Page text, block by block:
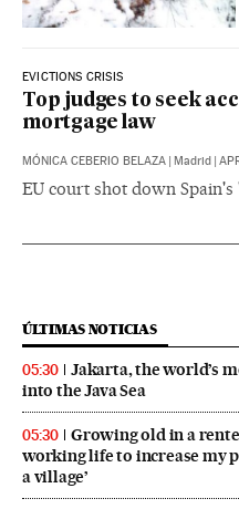
EVICTIONS CRISIS
Top judges to seek
mortgage law
MÓNICA CEBERIO BELAZA | Madrid |
EU court shot down
ÚLTIMAS NOTICIAS
05:30
Jakarta, the world’s
into the Java Sea
05:30
Growing old in a
working life to increase my
a village’